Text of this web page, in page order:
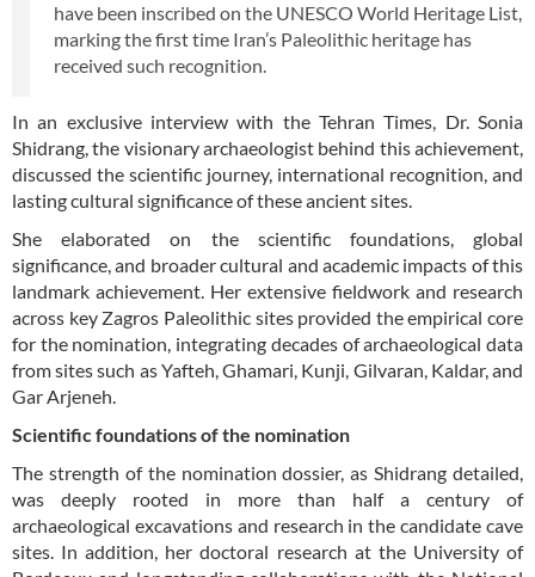
have been inscribed on the UNESCO World Heritage List,
marking the first time Iran’s Paleolithic heritage has
received such recognition.
In an exclusive interview with the Tehran Times, Dr. Sonia
Shidrang, the visionary archaeologist behind this achievement,
discussed the scientific journey, international recognition, and
lasting cultural significance of these ancient sites.
She elaborated on the scientific foundations, global
significance, and broader cultural and academic impacts of this
landmark achievement. Her extensive fieldwork and research
across key Zagros Paleolithic sites provided the empirical core
for the nomination, integrating decades of archaeological data
from sites such as Yafteh, Ghamari, Kunji, Gilvaran, Kaldar, and
Gar Arjeneh.
Scientific foundations of the nomination
The strength of the nomination dossier, as Shidrang detailed,
was deeply rooted in more than half a century of
archaeological excavations and research in the candidate cave
sites. In addition, her doctoral research at the University of